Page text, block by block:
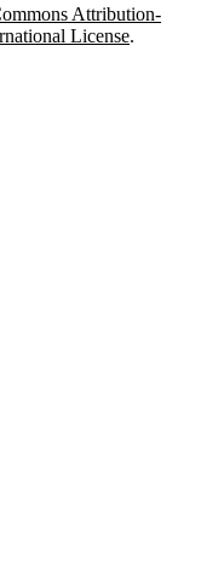
Attribution-
License.